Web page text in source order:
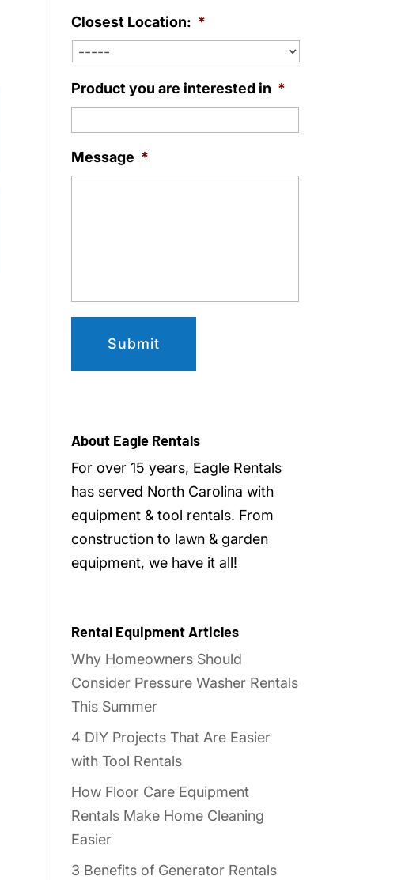
Closest Location: *
Product you are interested in *
Message *
About Eagle Rentals
For over 15 years, Eagle Rentals
has served North Carolina with
equipment & tool rentals. From
construction to lawn & garden
equipment, we have it all!
Rental Equipment Articles
Why Homeowners Should
Consider Pressure Washer Rentals
This Summer
4 DIY Projects That Are Easier
with Tool Rentals
How Floor Care Equipment
Rentals Make Home Cleaning
Easier
3 Benefits of Generator Rentals